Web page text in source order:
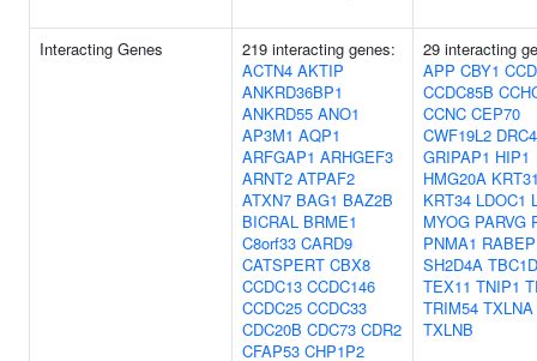
Interacting Genes
219 interacting genes:
ACTN4 AKTIP
ANKRD36BP1
ANKRD55 ANO1
AP3M1 AQP1
ARFGAP1 ARHGEF3
ARNT2 ATPAF2
ATXN7 BAG1 BAZ2B
BICRAL BRME1
C8orf33 CARD9
CATSPERT CBX8
CCDC13 CCDC146
CCDC25 CCDC33
CDC20B CDC73 CDR2
CFAP53 CHP1P2
29 interacting
APP CBY1
CCDC85B
CCNC CEP70
CWF19L2 DRC4
GRIPAP1 HIP1
HMG20A
KRT34 LDOC1
MYOG PARVG
PNMA1
SH2D4A
TEX11 TNIP1
TRIM54 TXLNA
TXLNB